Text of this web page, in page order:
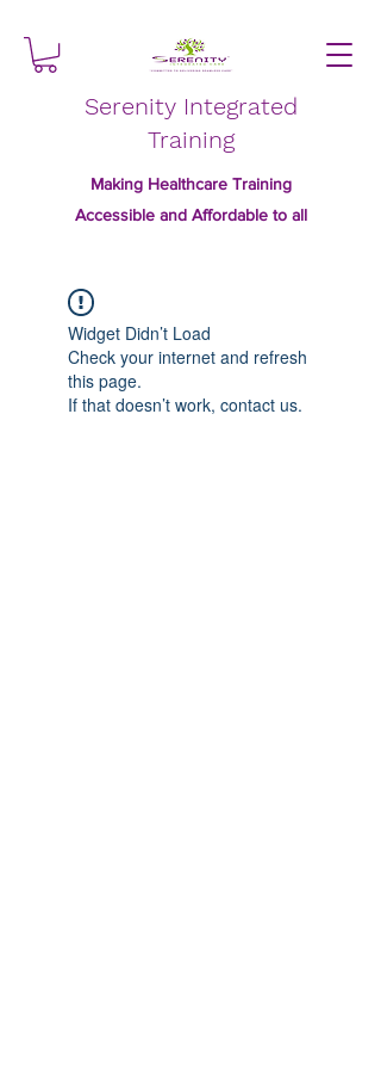
Serenity Integrated
Training
Making Healthcare Training
Accessible and Affordable to all
Widget Didn’t Load
Check your internet and refresh
this page.
If that doesn’t work, contact us.